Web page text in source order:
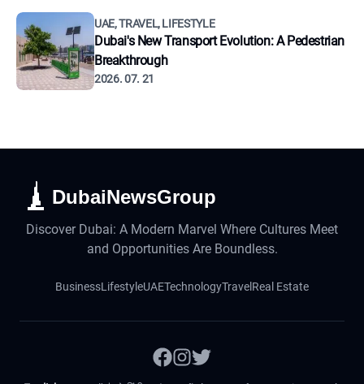
UAE, TRAVEL, LIFESTYLE
Dubai's New Transport Evolution: A Pedestrian
Breakthrough
2026. 07. 21
DubaiNewsGroup
Discover Dubai: A Modern Marvel Where Cultures Meet
and Opportunities Are Boundless.
BusinessLifestyleUAETechnologyTravel Real Estate